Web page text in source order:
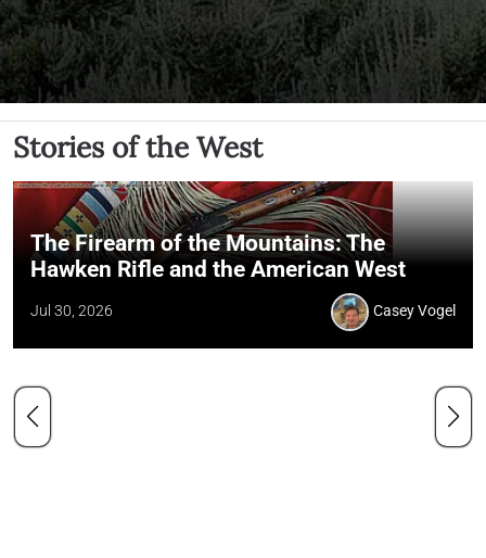
Stories of the West
The Firearm of the Mountains: The
Hawken Rifle and the American West
Jul 30, 2026 Casey Vogel